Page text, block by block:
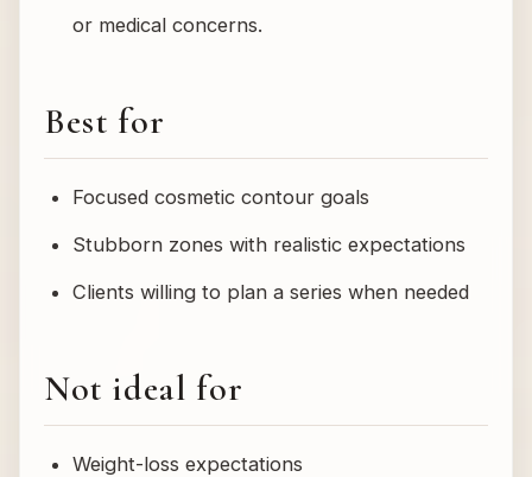
or medical concerns.
Best for
Focused cosmetic contour goals
Stubborn zones with realistic expectations
Clients willing to plan a series when needed
Not ideal for
Weight-loss expectations